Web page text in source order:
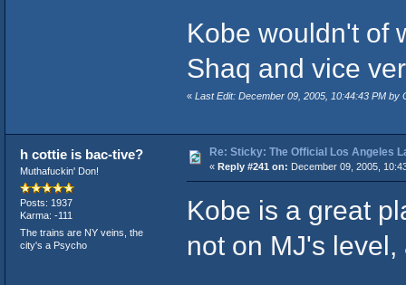
Kobe wouldn't of
Shaq and vice
« Last Edit: December 09, 2005, 10:44:43 PM by
h cottie is bac-tive?
Muthafuckin' Don!
Posts: 1937
Karma: -111
The trains are NY veins, the
city's a Psycho
Re: Sticky: The Official Los Angeles
« Reply #241 on: December 09, 2005,
Kobe is a great
not on MJ's